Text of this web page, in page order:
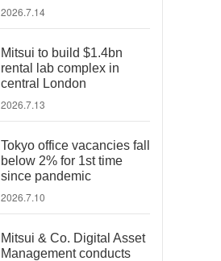
2026.7.14
Mitsui to build $1.4bn
rental lab complex in
central London
2026.7.13
Tokyo office vacancies fall
below 2% for 1st time
since pandemic
2026.7.10
Mitsui & Co. Digital Asset
Management conducts